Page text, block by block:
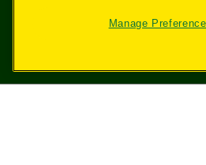
Manage